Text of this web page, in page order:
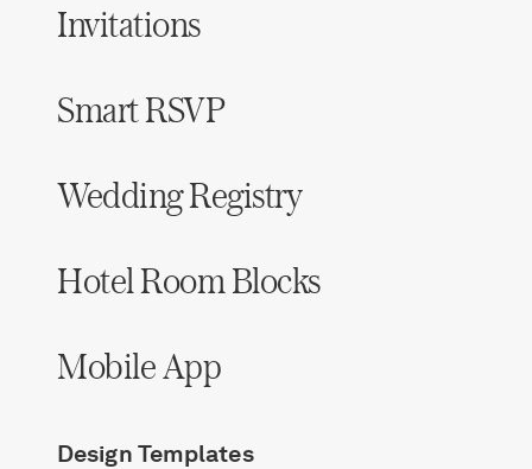
Invitations
Smart RSVP
Wedding Registry
Hotel Room Blocks
Mobile App
Design Templates